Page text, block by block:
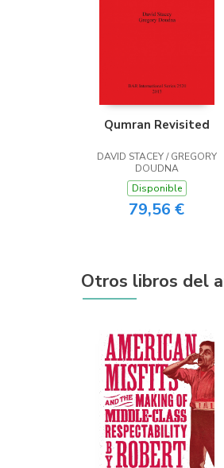
Qumran Revisited
DAVID STACEY / GREGORY
DOUDNA
Disponible
79,56 €
Otros libros del